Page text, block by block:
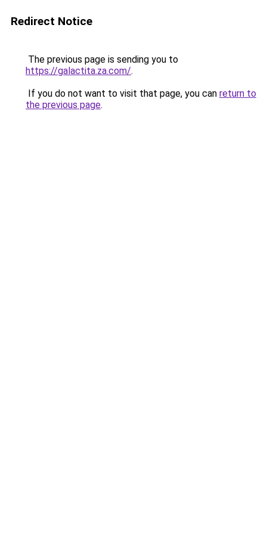
Redirect Notice
The previous page is sending you to
https://galactita.za.com/.
If you do not want to visit that page, you can return to
the previous page.